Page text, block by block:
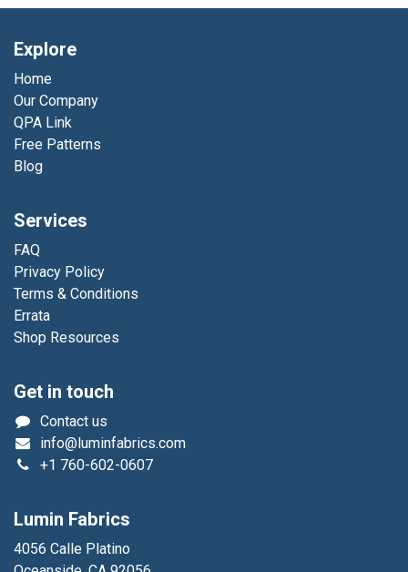
Explore
Home
Our Company
QPA Link
Free Patterns
Blog
Services
FAQ
Privacy Policy
Terms & Conditions
Errata
Shop Resources
Get in touch
Contact us
info@luminfabrics.com
+1 760-602-0607
Lumin Fabrics
4056 Calle Platino